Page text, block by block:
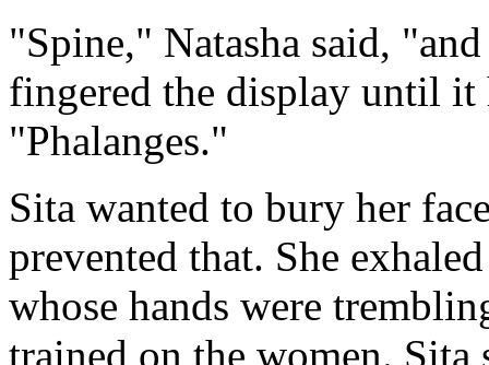
"Spine," Natasha said,
fingered the display until
"Phalanges."
Sita wanted to bury her
prevented that. She
whose hands were
trained on the women.